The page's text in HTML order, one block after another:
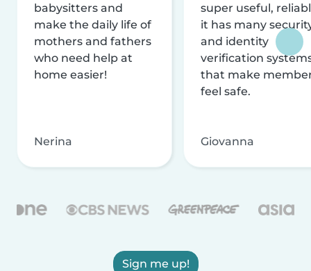
babysitters and
make the daily life of
mothers and fathers
who need help at
home easier!
Nerina
super useful,
it has many
and identity
verification
that make
feel safe.
Giovanna
Sign me up!